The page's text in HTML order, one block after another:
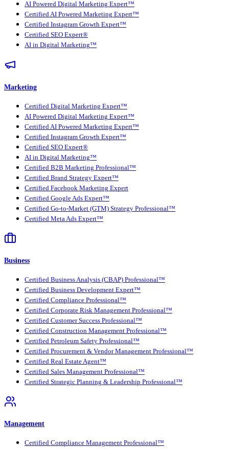
AI Powered Digital Marketing Expert™
Certified AI Powered Marketing Expert™
Certified Instagram Growth Expert™
Certified SEO Expert®
AI in Digital Marketing™
Marketing
Certified Digital Marketing Expert™
AI Powered Digital Marketing Expert™
Certified AI Powered Marketing Expert™
Certified Instagram Growth Expert™
Certified SEO Expert®
AI in Digital Marketing™
Certified B2B Marketing Professional™
Certified Brand Strategy Expert™
Certified Facebook Marketing Expert
Certified Google Ads Expert™
Certified Go-to-Market (GTM) Strategy Professional™
Certified Meta Ads Expert™
Business
Certified Business Analysis (CBAP) Professional™
Certified Business Development Expert™
Certified Compliance Professional™
Certified Corporate Risk Management Professional™
Certified Customer Success Professional™
Certified Construction Management Professional™
Certified Petroleum Safety Professional™
Certified Procurement & Vendor Management Professional™
Certified Real Estate Agent™
Certified Sales Management Professional™
Certified Strategic Planning & Leadership Professional™
Management
Certified Compliance Management Professional™